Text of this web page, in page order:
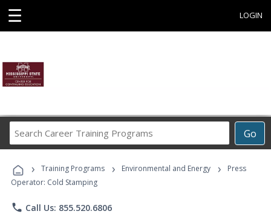
☰ LOGIN
Go
Career
Programs
› Training Programs › Environmental and Energy ›
Press
Operator: Cold Stamping
phone Call Us: 855.520.6806